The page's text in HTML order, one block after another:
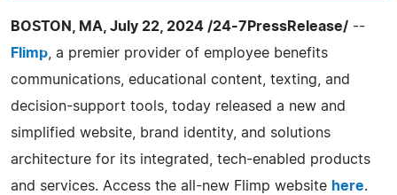
BOSTON, MA, July 22, 2024 /24-7PressRelease/ --
Flimp, a premier provider of employee benefits
communications, educational content, texting, and
decision-support tools, today released a new and
simplified website, brand identity, and solutions
architecture for its integrated, tech-enabled products
and services. Access the all-new Flimp website here.